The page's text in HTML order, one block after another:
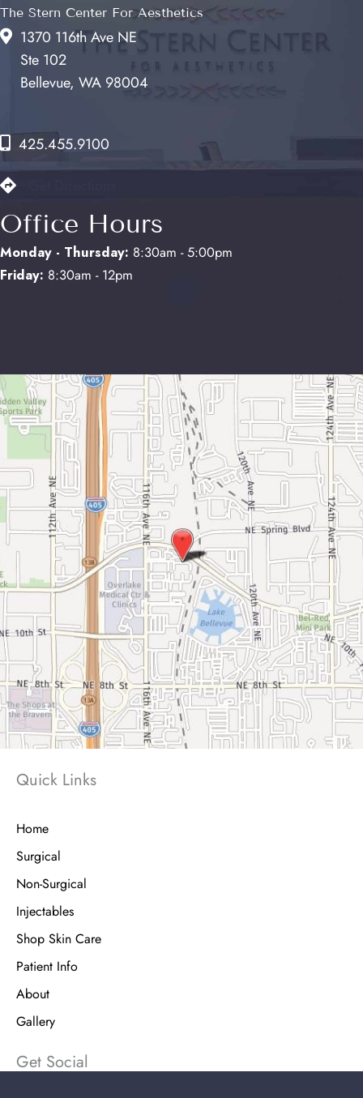
The Stern Center For Aesthetics
1370 116th Ave NE
Ste 102
Bellevue, WA 98004
425.455.9100
Office Hours
Monday - Thursday: 8:30am - 5:00pm
Friday: 8:30am - 12pm
Get Social
Quick Links
Home
Surgical
Non-Surgical
Injectables
Shop Skin Care
Patient Info
About
Gallery